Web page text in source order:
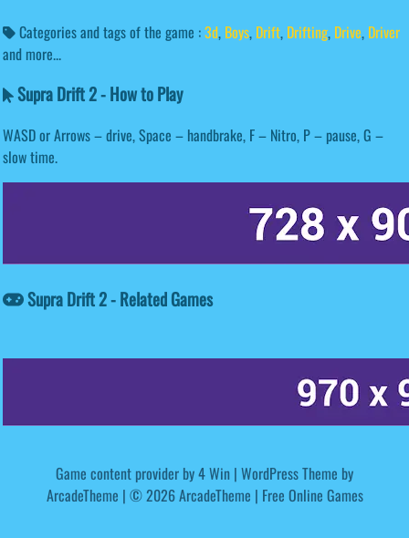
Categories and tags of the game :3d, Boys, Drift, Drifting, Drive, Driver
and more...
Supra Drift 2 - How to Play
WASD or Arrows – drive, Space – handbrake, F – Nitro, P – pause, G –
slow time.
Supra Drift 2 - Related Games
Game content provider by4 Win | WordPress Theme by
ArcadeTheme | © 2026 ArcadeTheme | Free Online Games